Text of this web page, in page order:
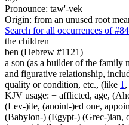
Pronounce: taw'-vek
Origin: from an unused root
Search for all occurrences of
the children
ben (Hebrew #1121)
a son (as a builder of the family
and figurative relationship,
quality or condition, etc., (like 1
KJV usage: + afflicted, age,
(Lev-)ite, (anoint-)ed one,
(Babylon-) (Egypt-) (Grec-)ian,